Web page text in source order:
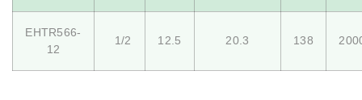
EHTR566-
12
1/2 12.5 20.3 138